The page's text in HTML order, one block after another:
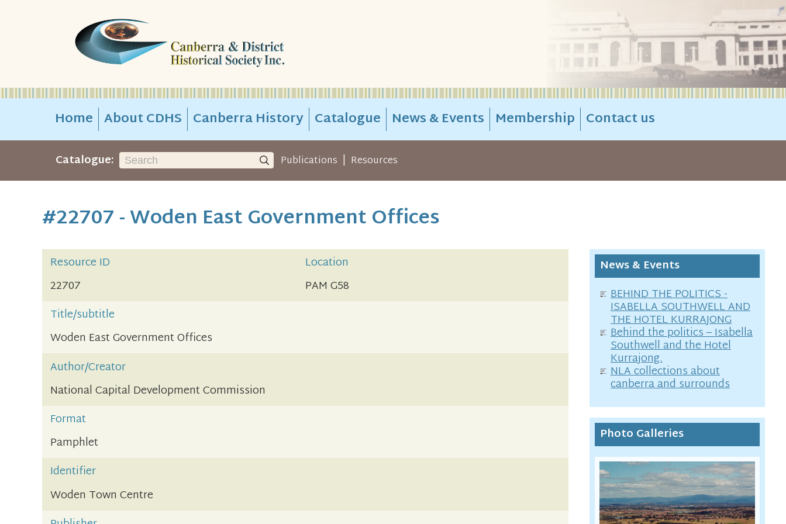
Home About CDHS Canberra History Catalogue News & Events Membership Contact us
Catalogue: Publications | Resources
#22707 - Woden East Government Offices
Resource ID
Location
22707
PAM G58
Title/subtitle
Woden East Government Offices
Author/Creator
National Capital Development Commission
Format
Pamphlet
Identifier
Woden Town Centre
News & Events
BEHIND THE POLITICS -
ISABELLA SOUTHWELL AND
THE HOTEL KURRAJONG
Behind the politics – Isabella
Southwell and the Hotel
Kurrajong.
NLA collections about
canberra and surrounds
Photo Galleries